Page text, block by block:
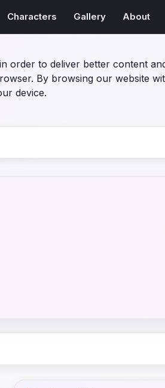
order to deliver better content
By browsing our website
device.
Characters Gallery About